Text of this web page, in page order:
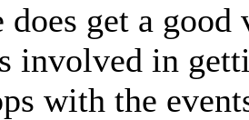
does get a
involved in
with the